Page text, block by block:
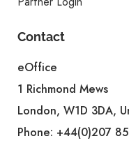
Contact
eOffice
1 Richmond Mews
London, W1D 3DA,
Phone: +44(0)207